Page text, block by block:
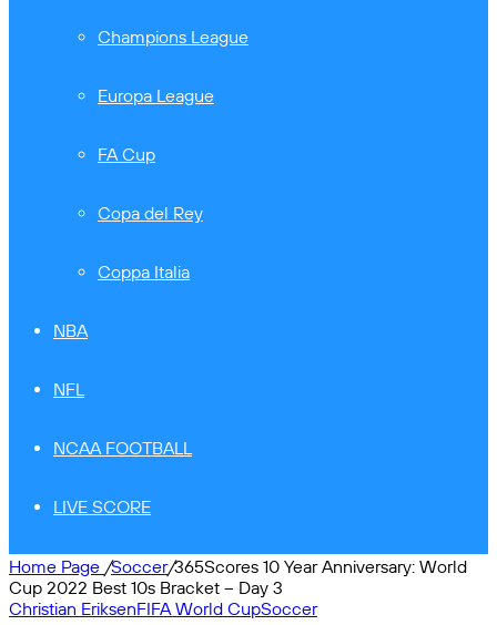
Champions League
Europa League
FA Cup
Copa del Rey
Coppa Italia
NBA
NFL
NCAA FOOTBALL
LIVE SCORE
Home Page /Soccer/365Scores 10 Year Anniversary: World
Cup 2022 Best 10s Bracket – Day 3
Christian EriksenFIFA World CupSoccer